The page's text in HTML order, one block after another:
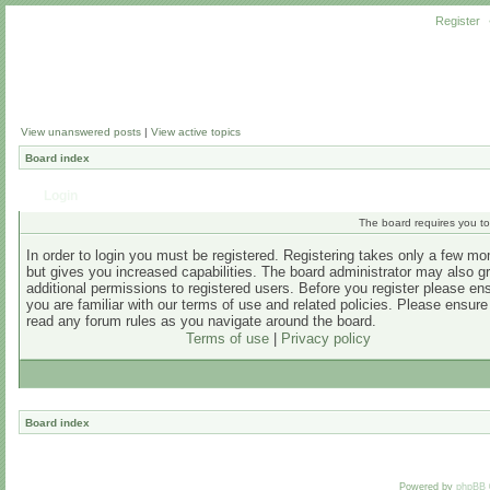
Register
View unanswered posts | View active topics
Board index
The board requires you
In order to login you must be registered. Registering takes only a few
but gives you increased capabilities. The board administrator may also
additional permissions to registered users. Before you register please
you are familiar with our terms of use and related policies. Please
read any forum rules as you navigate around the board.
Terms of use| Privacy policy
Board index
Powered by phpBB